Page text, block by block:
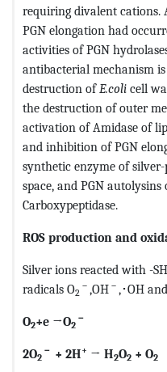
requiring divalent
PGN elongation had
activities of PGN
antibacterial mechanism
destruction ofE.coli cell
the destruction of outer
activation of Amidase of
and inhibition of PGN
synthetic enzyme of
space, and PGN autolysins
Carboxypeptidase.
ROS production and
Silver ions reacted with -
radicals O2
－ ,OH － ,･OH
O2+e →O2
－
2O2
－ + 2H+ → H2O2 + O2